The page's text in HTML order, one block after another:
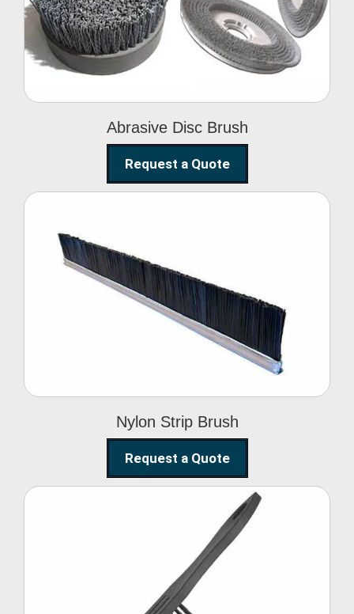
Abrasive Disc Brush
Request a Quote
Nylon Strip Brush
Nylon Strip Brush
Request a Quote
Wire Brush